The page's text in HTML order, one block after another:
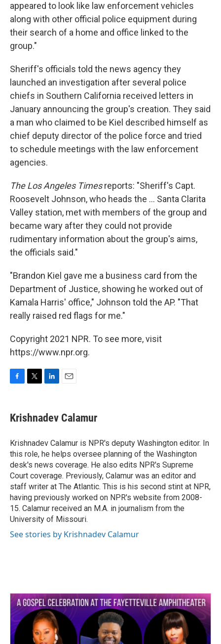
appeared to look like law enforcement vehicles
along with other official police equipment during
their search of a home and office linked to the
group."
Sheriff's officials told the news agency they
launched an investigation after several police
chiefs in Southern California received letters in
January announcing the group's creation. They said
a man who claimed to be Kiel described himself as
chief deputy director of the police force and tried
to schedule meetings with the law enforcement
agencies.
The Los Angeles Timesreports: "Sheriff's Capt.
Roosevelt Johnson, who heads the ... Santa Clarita
Valley station, met with members of the group and
became wary after they could not provide
rudimentary information about the group's aims,
the officials said."
"Brandon Kiel gave me a business card from the
Department of Justice, showing he worked out of
Kamala Harris' office," Johnson told the AP. "That
really raised red flags for me."
Copyright 2021 NPR. To see more, visit
https://www.npr.org.
e
b
o
k
t
t
r
k
e
I
n
i
l
Krishnadev Calamur
Krishnadev Calamur is NPR's deputy Washington editor. In
this role, he helps oversee planning of the Washington
desk's news coverage. He also edits NPR's Supreme
Court coverage. Previously, Calamur was an editor and
staff writer at The Atlantic. This is his second stint at NPR,
having previously worked on NPR's website from 2008-
15. Calamur received an M.A. in journalism from the
University of Missouri.
See stories by Krishnadev Calamur